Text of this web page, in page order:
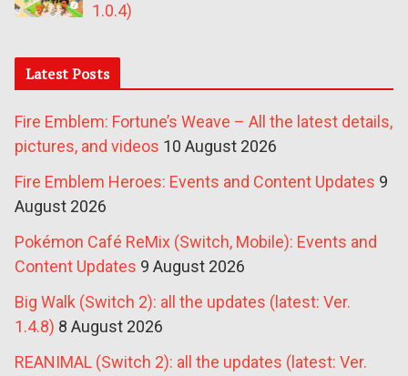
1.0.4)
Latest Posts
Fire Emblem: Fortune’s Weave – All the latest details,
pictures, and videos 10 August 2026
Fire Emblem Heroes: Events and Content Updates 9
August 2026
Pokémon Café ReMix (Switch, Mobile): Events and
Content Updates 9 August 2026
Big Walk (Switch 2): all the updates (latest: Ver.
1.4.8) 8 August 2026
REANIMAL (Switch 2): all the updates (latest: Ver.